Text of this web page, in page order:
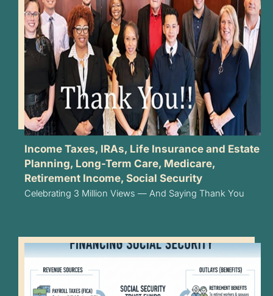
Income Taxes, IRAs, Life Insurance and Estate
Planning, Long-Term Care, Medicare,
Retirement Income, Social Security
Celebrating 3 Million Views — And Saying Thank You